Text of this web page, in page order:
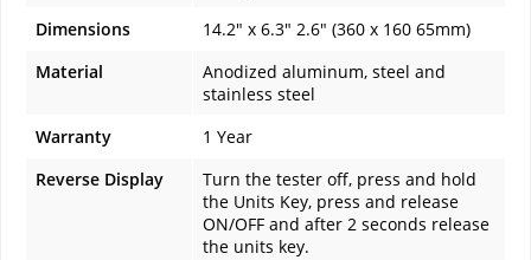
Dimensions
14.2" x 6.3" 2.6" (360 x 160 65mm)
Material
Anodized aluminum, steel and
stainless steel
Warranty
1 Year
Reverse Display
Turn the tester off, press and hold
the Units Key, press and release
ON/OFF and after 2 seconds release
the units key.